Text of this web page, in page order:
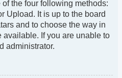
the four following methods:
Upload. It is up to the board
and to choose the way in
If you are unable to
administrator.